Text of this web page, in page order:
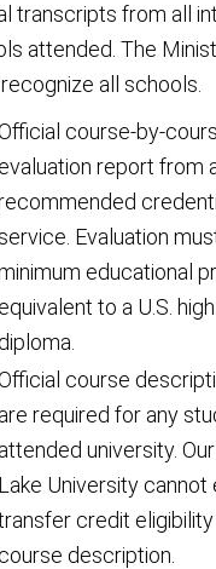
transcripts from all
attended. The
all schools.
course-by-
evaluation report from
service. Evaluation
educational
equivalent to a U.S.
diploma.
course
are required for any
attended university.
Lake University cannot
credit
course description.